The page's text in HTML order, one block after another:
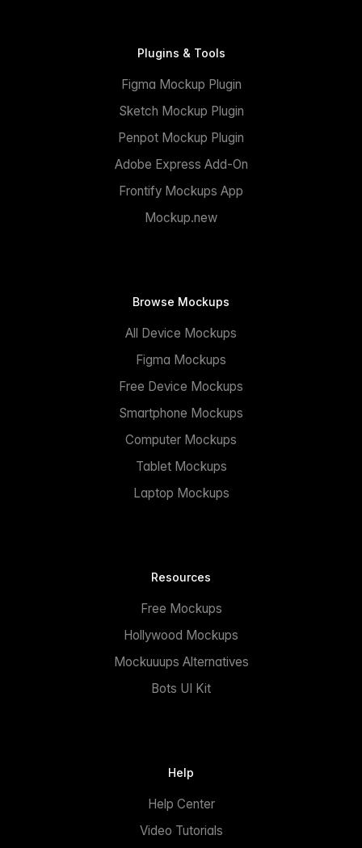
Plugins & Tools
Figma Mockup Plugin
Sketch Mockup Plugin
Penpot Mockup Plugin
Adobe Express Add-On
Frontify Mockups App
Mockup.new
Browse Mockups
All Device Mockups
Figma Mockups
Free Device Mockups
Smartphone Mockups
Computer Mockups
Tablet Mockups
Laptop Mockups
Resources
Free Mockups
Hollywood Mockups
Mockuuups Alternatives
Bots UI Kit
Help
Help Center
Video Tutorials